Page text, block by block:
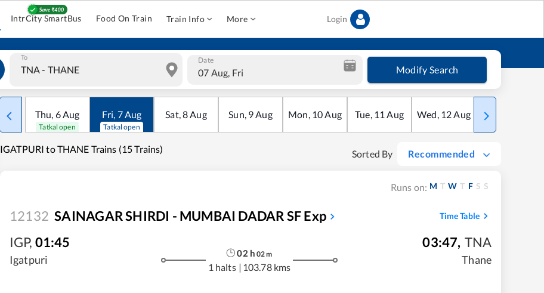
IntrCity SmartBus Food On Train Train Info More Login
To Date
07 Aug, Fri Modify Search
Thu, 6Aug
Tatkal open
Fri, 7Aug
Tatkal open
Sat,8Aug Sun, 9Aug Mon, 10Aug Tue, 11 Aug Wed, 12Aug Thu
IGATPURI to THANE Trains (15 Trains) Sorted By Recommended
Runs on: M T W T F S S
12132 SAINAGAR SHIRDI - MUMBAI DADAR SF Exp Time Table
IGP, 01:45
Igatpuri
02 h 02m
1 halts | 103.78 kms
03:47, TNA
Thane